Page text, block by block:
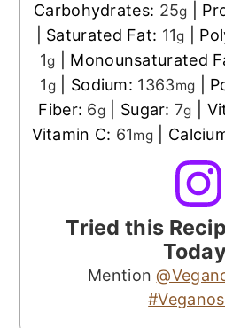
Carbohydrates: 25g
Saturated Fat: 11g
1g Monounsaturated
1g Sodium: 1363mg
Fiber: 6g Sugar:7g
Vitamin C: 61mg
Tried this
Mention